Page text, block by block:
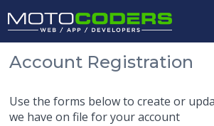
Account Registration
Use the forms below to create or
we have on file for your account